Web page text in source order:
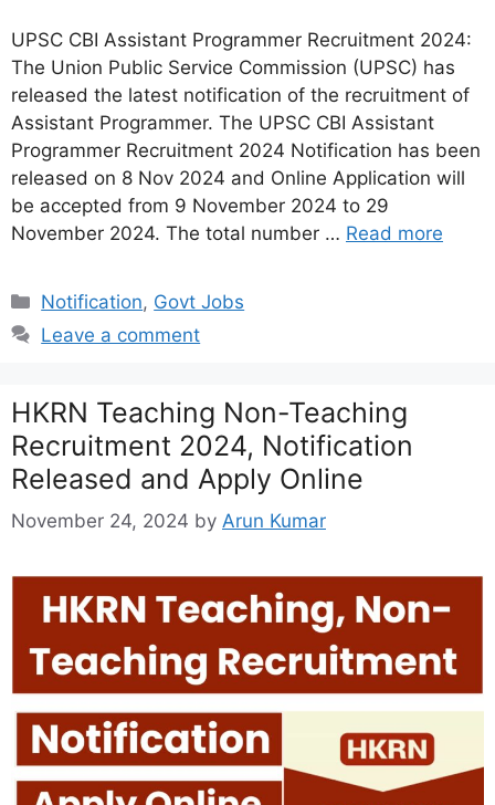
UPSC CBI Assistant Programmer Recruitment 2024:
The Union Public Service Commission (UPSC) has
released the latest notification of the recruitment of
Assistant Programmer. The UPSC CBI Assistant
Programmer Recruitment 2024 Notification has been
released on 8 Nov 2024 and Online Application will
be accepted from 9 November 2024 to 29
November 2024. The total number … Read more
Categories
Notification, Govt Jobs
Leave a comment
HKRN Teaching Non-Teaching
Recruitment 2024, Notification
Released and Apply Online
November 24, 2024 by Arun Kumar